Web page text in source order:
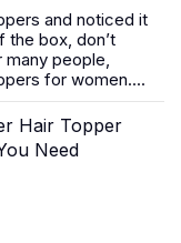
and noticed it
the box, don’t
people,
for women....
Hair Topper
Need